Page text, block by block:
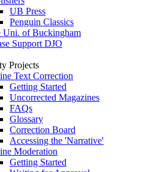
UB Press
Penguin Classics
Uni. of Buckingham
Support DJO
Projects
Text Correction
Getting Started
Uncorrected Magazines
FAQs
Glossary
Correction Board
Accessing the 'Narrative'
Moderation
Getting Started